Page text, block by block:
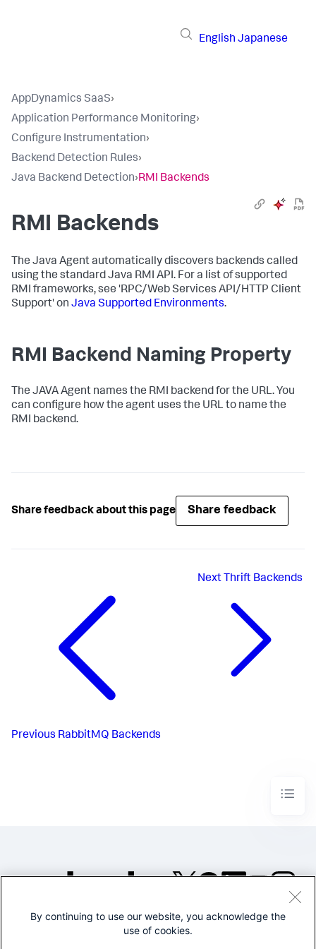
English Japanese
AppDynamics SaaS›
Application Performance Monitoring›
Configure Instrumentation›
Backend Detection Rules›
Java Backend Detection›RMI Backends
RMI Backends
The Java Agent automatically discovers backends called
using the standard Java RMI API. For a list of supported
RMI frameworks, see 'RPC/Web Services API/HTTP Client
Support' on Java Supported Environments.
RMI Backend Naming Property
The JAVA Agent names the RMI backend for the URL. You
can configure how the agent uses the URL to name the
RMI backend.
Share feedback about this page Share feedback
Previous RabbitMQ Backends
Next Thrift Backends
©2005-2026 Splunk Inc. All
By continuing to use our website, you acknowledge the
use of cookies.